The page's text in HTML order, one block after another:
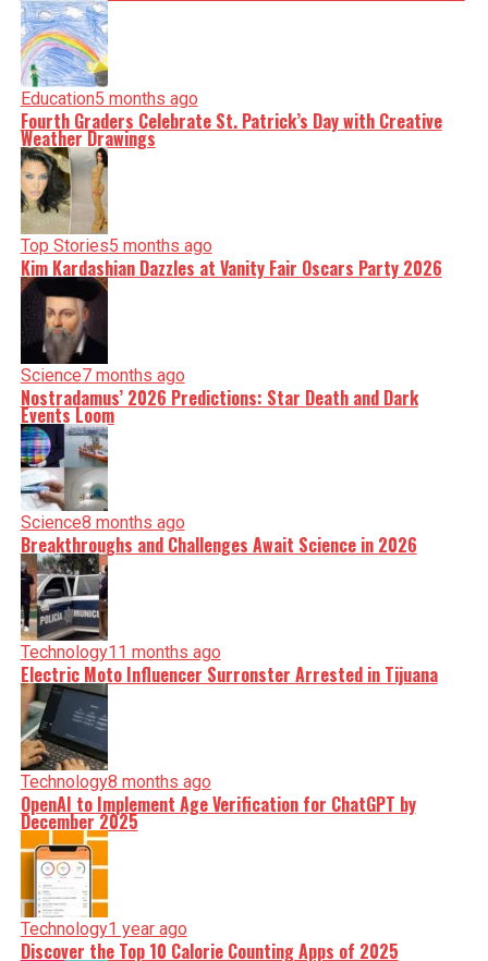
Education5 months ago
Fourth Graders Celebrate St. Patrick’s Day with Creative
Weather Drawings
Top Stories5 months ago
Kim Kardashian Dazzles at Vanity Fair Oscars Party 2026
Science7 months ago
Nostradamus’ 2026 Predictions: Star Death and Dark
Events Loom
Science8 months ago
Breakthroughs and Challenges Await Science in 2026
Technology11 months ago
Electric Moto Influencer Surronster Arrested in Tijuana
Technology8 months ago
OpenAI to Implement Age Verification for ChatGPT by
December 2025
Technology1 year ago
Discover the Top 10 Calorie Counting Apps of 2025